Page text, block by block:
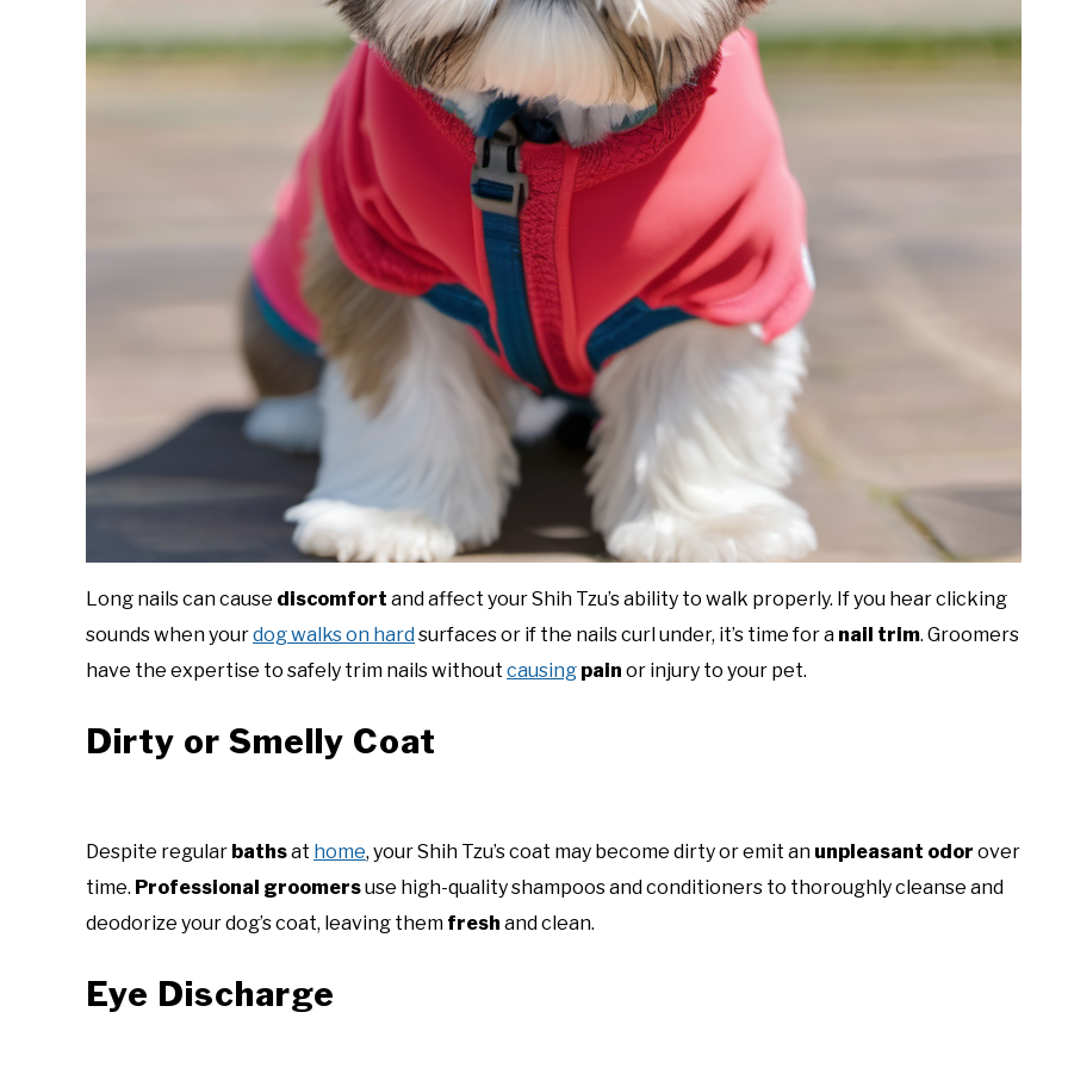
Long nails can cause discomfort and affect your Shih Tzu’s ability to walk properly. If you hear clicking
sounds when yourdog walks on hard surfaces or if the nails curl under, it’s time for a nail trim. Groomers
have the expertise to safely trim nails without causing pain or injury to your pet.
Dirty or Smelly Coat
Despite regular bathsat home, your Shih Tzu’s coat may become dirty or emit an unpleasant odor over
time. Professional groomersuse high-quality shampoos and conditioners to thoroughly cleanse and
deodorize your dog’s coat, leaving them fresh and clean.
Eye Discharge